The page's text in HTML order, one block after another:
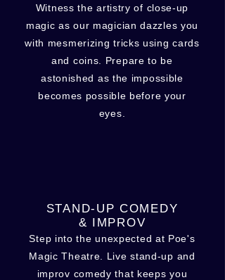
Witness the artistry of close-up
magic as our magician dazzles you
with mesmerizing tricks using cards
and coins. Prepare to be
astonished as the impossible
becomes possible before your
eyes.
STAND-UP COMEDY
& IMPROV
Step into the unexpected at Poe's
Magic Theatre. Live stand-up and
improv comedy that keeps you